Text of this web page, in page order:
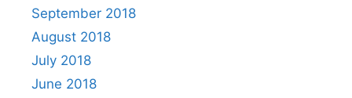
September 2018
August 2018
July 2018
June 2018